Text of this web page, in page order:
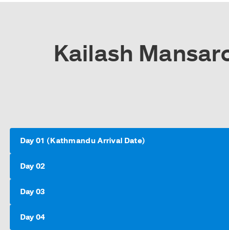
Kailash
Day 01 (Kathmandu Arrival Date)
Day 02
Day 03
Day 04